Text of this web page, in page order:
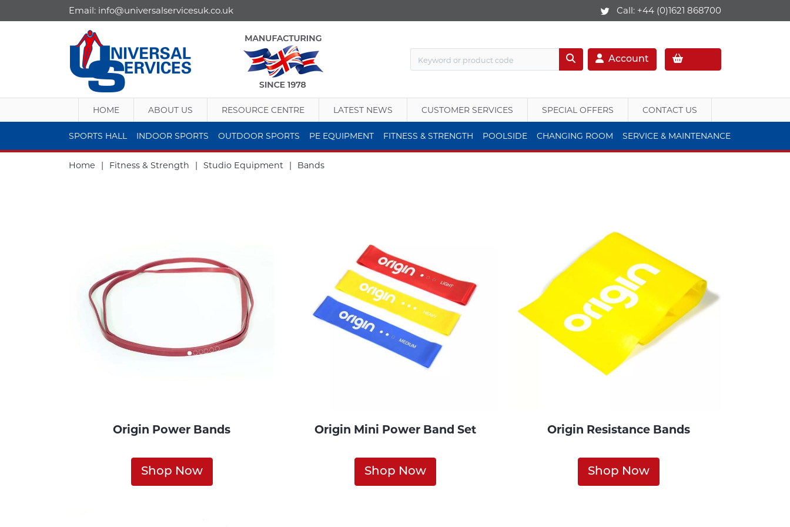
Email: info@universalservicesuk.co.uk Call: +44 (0)1621 868700
Account
HOME ABOUT US RESOURCE CENTRE LATEST NEWS CUSTOMER SERVICES SPECIAL OFFERS CONTACT US
SPORTS HALL INDOOR SPORTS OUTDOOR SPORTS PE EQUIPMENT FITNESS & STRENGTH POOLSIDE CHANGING ROOM SERVICE & MAINTENANCE
Home | Fitness & Strength | Studio Equipment | Bands
Origin Power Bands
Shop Now
Origin Mini Power Band Set
Shop Now
Origin Resistance Bands
Shop Now